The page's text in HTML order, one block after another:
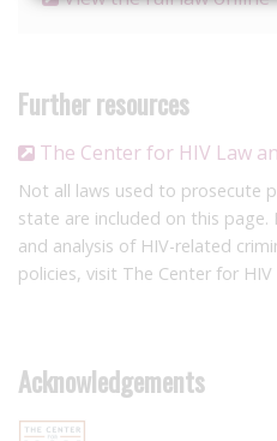
Further resources
The Center for HIV Law
Not all laws used to prosecute
state are included on this page.
and analysis of HIV-related
policies, visit The Center for
Acknowledgements